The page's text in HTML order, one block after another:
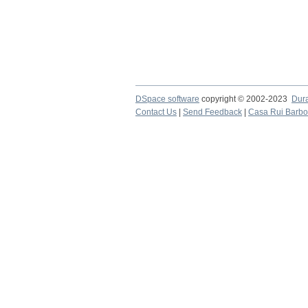
DSpace software copyright © 2002-2023
Contact Us
Send Feedback Casa Rui